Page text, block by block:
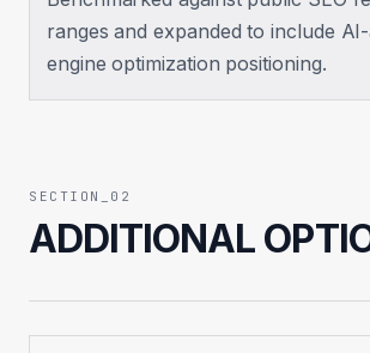
ranges and expanded to include
engine optimization positioning.
SECTION_02
ADDITIONAL